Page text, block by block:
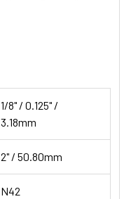
1/8" / 0.125" /
3.18mm
2" / 50.80mm
N42